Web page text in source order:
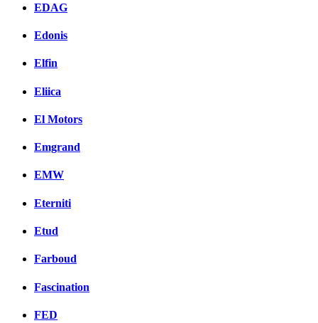
EDAG
Edonis
Elfin
Eliica
El Motors
Emgrand
EMW
Eterniti
Etud
Farboud
Fascination
FED